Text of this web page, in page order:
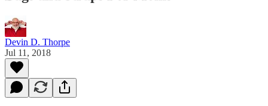
Devin D. Thorpe
Jul 11, 2018